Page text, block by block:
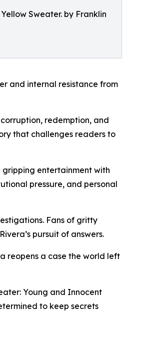
Sweater. by Franklin
and internal resistance from
redemption, and
that challenges readers to
entertainment with
pressure, and personal
Fans of gritty
pursuit of answers.
reopens a case the world left
Young and Innocent
to keep secrets